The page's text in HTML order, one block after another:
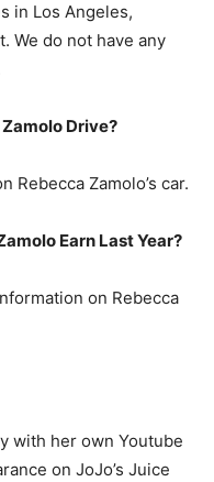
in Los Angeles,
We do not have any
Drive?
Rebecca Zamolo’s car.
Earn Last Year?
on Rebecca
with her own Youtube
on JoJo’s Juice